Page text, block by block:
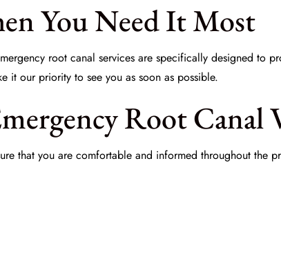
You Need It Most
root canal services are specifically designed to
it our priority to see you as soon as possible.
Root Canal
that you are comfortable and informed throughout the